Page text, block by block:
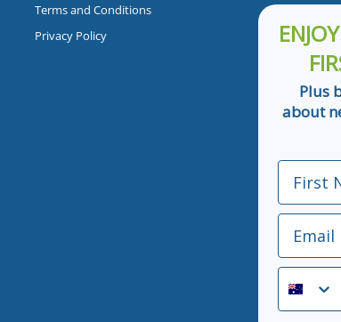
Terms and Conditions
Privacy Policy
Plus
about
First
Email
Phone